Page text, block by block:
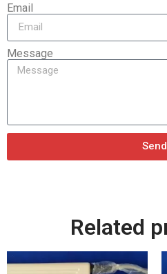
Email
Message
Send
Related